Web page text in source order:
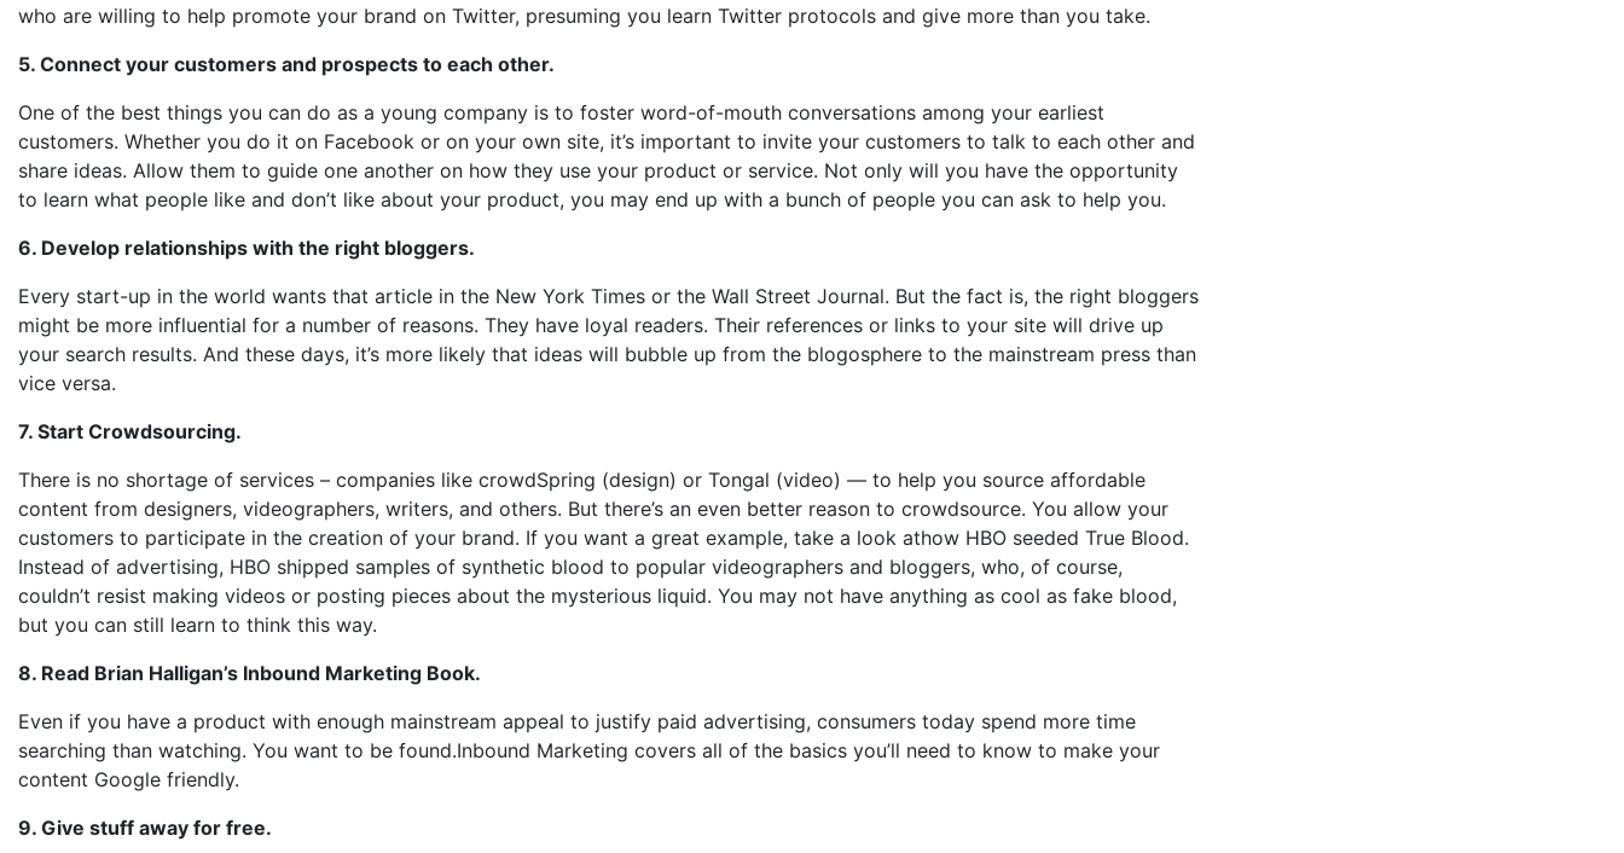
who are willing to help promote your brand on Twitter, presuming you learn Twitter protocols and give more than you take.
5. Connect your customers and prospects to each other.
One of the best things you can do as a young company is to foster word-of-mouth conversations among your earliest
customers. Whether you do it on Facebook or on your own site, it’s important to invite your customers to talk to each other and
share ideas. Allow them to guide one another on how they use your product or service. Not only will you have the opportunity
to learn what people like and don’t like about your product, you may end up with a bunch of people you can ask to help you.
6. Develop relationships with the right bloggers.
Every start-up in the world wants that article in the New York Times or the Wall Street Journal. But the fact is, the right bloggers
might be more influential for a number of reasons. They have loyal readers. Their references or links to your site will drive up
your search results. And these days, it’s more likely that ideas will bubble up from the blogosphere to the mainstream press than
vice versa.
7. Start Crowdsourcing.
There is no shortage of services – companies like crowdSpring (design) or Tongal (video) — to help you source affordable
content from designers, videographers, writers, and others. But there’s an even better reason to crowdsource. You allow your
customers to participate in the creation of your brand. If you want a great example, take a look athow HBO seeded True Blood.
Instead of advertising, HBO shipped samples of synthetic blood to popular videographers and bloggers, who, of course,
couldn’t resist making videos or posting pieces about the mysterious liquid. You may not have anything as cool as fake blood,
but you can still learn to think this way.
8. Read Brian Halligan’s Inbound Marketing Book.
Even if you have a product with enough mainstream appeal to justify paid advertising, consumers today spend more time
searching than watching. You want to be found.Inbound Marketing covers all of the basics you’ll need to know to make your
content Google friendly.
9. Give stuff away for free.